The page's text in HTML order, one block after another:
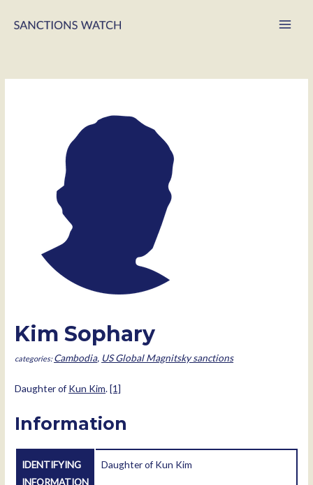
Kim Sophary
Cambodia, US Global Magnitsky sanctions
Daughter of Kun Kim.[1]
Information
IDENTIFYING
INFORMATION
Daughter of Kun Kim